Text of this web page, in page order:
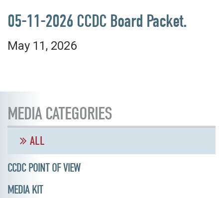
05-11-2026 CCDC Board Packet.
May 11, 2026
MEDIA CATEGORIES
ALL
CCDC POINT OF VIEW
MEDIA KIT